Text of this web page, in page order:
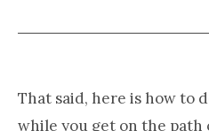
That said, here is how to
while you get on the path